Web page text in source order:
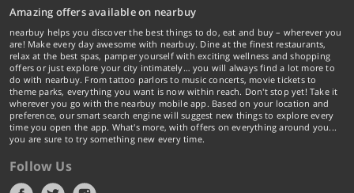
Amazing offers available on nearbuy
nearbuy helps you discover the best things to do, eat and buy – wherever you
are! Make every day awesome with nearbuy. Dine at the finest restaurants,
relax at the best spas, pamper yourself with exciting wellness and shopping
offers or just explore your city intimately… you will always find a lot more to
do with nearbuy. From tattoo parlors to music concerts, movie tickets to
theme parks, everything you want is now within reach. Don't stop yet! Take it
wherever you go with the nearbuy mobile app. Based on your location and
preference, our smart search engine will suggest new things to explore every
time you open the app. What's more, with offers on everything around you...
you are sure to try something new every time.
Follow Us